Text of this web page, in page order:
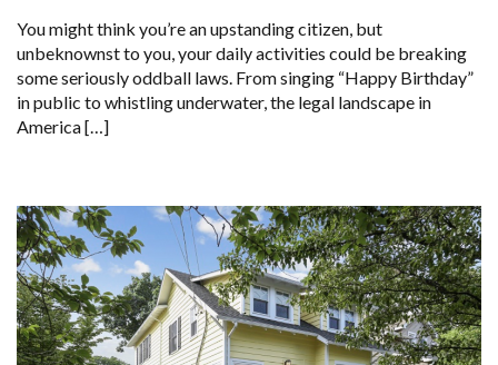
You might think you’re an upstanding citizen, but
unbeknownst to you, your daily activities could be breaking
some seriously oddball laws. From singing “Happy Birthday”
in public to whistling underwater, the legal landscape in
America […]